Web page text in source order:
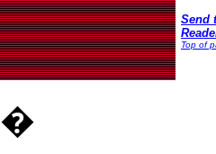
Send
Top of
�